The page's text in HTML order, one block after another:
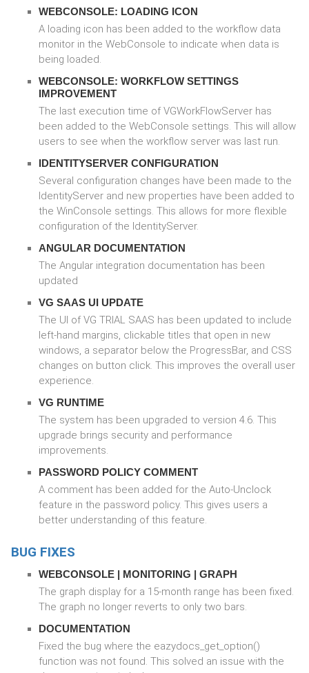
WEBCONSOLE: LOADING ICON
A loading icon has been added to the workflow data
monitor in the WebConsole to indicate when data is
being loaded.
WEBCONSOLE: WORKFLOW SETTINGS
IMPROVEMENT
The last execution time of VGWorkFlowServer has
been added to the WebConsole settings. This will allow
users to see when the workflow server was last run.
IDENTITYSERVER CONFIGURATION
Several configuration changes have been made to the
IdentityServer and new properties have been added to
the WinConsole settings. This allows for more flexible
configuration of the IdentityServer.
ANGULAR DOCUMENTATION
The Angular integration documentation has been
updated
VG SAAS UI UPDATE
The UI of VG TRIAL SAAS has been updated to include
left-hand margins, clickable titles that open in new
windows, a separator below the ProgressBar, and CSS
changes on button click. This improves the overall user
experience.
VG RUNTIME
The system has been upgraded to version 4.6. This
upgrade brings security and performance
improvements.
PASSWORD POLICY COMMENT
A comment has been added for the Auto-Unclock
feature in the password policy. This gives users a
better understanding of this feature.
BUG FIXES
WEBCONSOLE | MONITORING | GRAPH
The graph display for a 15-month range has been fixed.
The graph no longer reverts to only two bars.
DOCUMENTATION
Fixed the bug where the eazydocs_get_option()
function was not found. This solved an issue with the